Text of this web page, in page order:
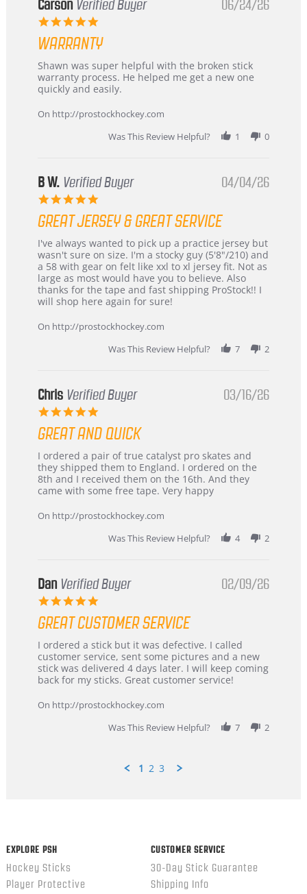
Korea
Carson Verified Buyer
5.0
rating
06/24/26
WARRANTY
Review
by
Carson
24
review
stating
Warranty
Shawn was super helpful with the broken stick
warranty process. He helped me get a new one
quickly and easily.
On http://prostockhockey.com
Was This Review Helpful?
1 0
B W. Verified Buyer
5.0
rating
04/04/26
GREAT JERSEY & GREAT SERVICE
Review
by
B
W.
on
4
2026
review
stating
Great
jersey
&
Great
I've always wanted to pick up a practice jersey but
wasn't sure on size. I'm a stocky guy (5'8"/210) and
a 58 with gear on felt like xxl to xl jersey fit. Not as
large as most would have you to believe. Also
thanks for the tape and fast shipping ProStock!! I
will shop here again for sure!
On http://prostockhockey.com
Was This Review Helpful?
7 2
Chris Verified Buyer
5.0
rating
03/16/26
GREAT AND QUICK
Review
by
Chris
on
Mar
review
stating
Great
and
I ordered a pair of true catalyst pro skates and
they shipped them to England. I ordered on the
8th and I received them on the 16th. And they
came with some free tape. Very happy
On http://prostockhockey.com
Was This Review Helpful?
4 2
Dan Verified Buyer
5.0
rating
02/09/26
GREAT CUSTOMER SERVICE
Review
by
Dan
on
Feb
review
stating
Great
customer
I ordered a stick but it was defective. I called
customer service, sent some pictures and a new
stick was delivered 4 days later. I will keep coming
back for my sticks. Great customer service!
On http://prostockhockey.com
Was This Review Helpful?
7 2
1 2 3
EXPLORE PSH
Hockey Sticks
Player Protective
CUSTOMER SERVICE
30-Day Stick Guarantee
Shipping Info